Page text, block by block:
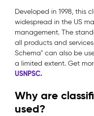
Developed in 1998, this
widespread in the US
management. The
all products and
Schema" can also be
a limited extent. Get
USNPSC.
Why are
used?